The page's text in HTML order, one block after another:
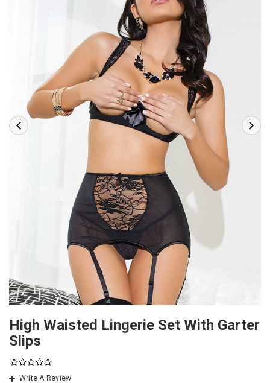
High Waisted Lingerie Set With Garter
Slips
Write A Review